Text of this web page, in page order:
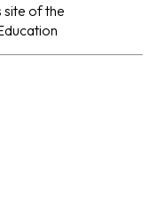
site of the